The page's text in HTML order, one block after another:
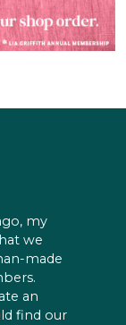
my
we
made
an
find our